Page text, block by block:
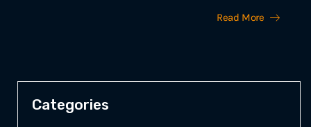
Read More
Categories